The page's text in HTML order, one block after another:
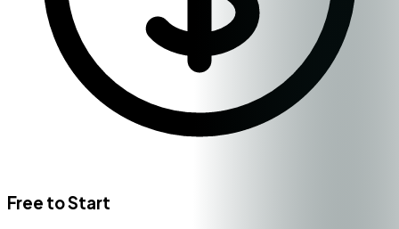
Free to Start